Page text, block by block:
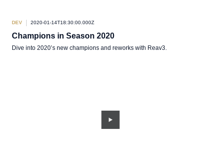
DEV 2020-01-14T18:30:00.000Z
Champions in Season 2020
Dive into 2020’s new champions and reworks with Reav3.